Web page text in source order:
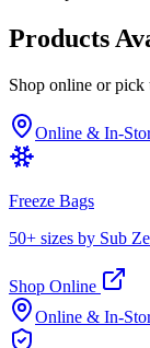
Products
Shop online or
Online & In-
Freeze Bags
50+ sizes by Sub
Shop Online
Online & In-